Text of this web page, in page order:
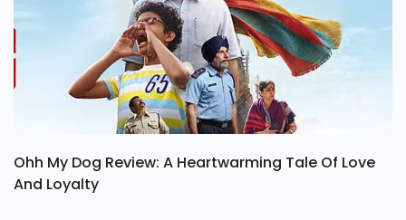
Ohh My Dog Review: A Heartwarming Tale Of Love
And Loyalty